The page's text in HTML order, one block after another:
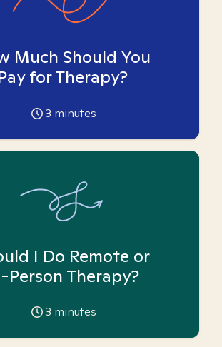
Much Should You
for Therapy?
3 minutes
I Do Remote or
Person Therapy?
3 minutes